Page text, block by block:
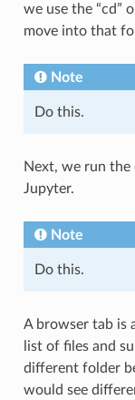
we use the “cd”
move into that
Note
Do this.
Next, we run the
Jupyter.
Note
Do this.
A browser tab is
list of files and
different folder
would see